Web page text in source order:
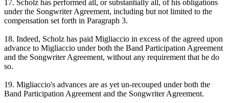
17. Scholz has performed all, or substantially all, of his obligations
under the Songwriter Agreement, including but not limited to the
compensation set forth in Paragraph 3.
18. Indeed, Scholz has paid Migliaccio in excess of the agreed upon
advance to Migliaccio under both the Band Participation Agreement
and the Songwriter Agreement, without any requirement that he do
so.
19. Migliaccio's advances are as yet un-recouped under both the
Band Participation Agreement and the Songwriter Agreement.